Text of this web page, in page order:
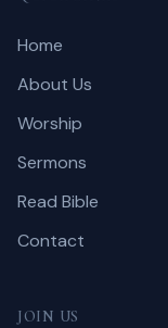
Home
About Us
Worship
Sermons
Read Bible
Contact
JOIN US